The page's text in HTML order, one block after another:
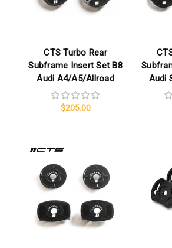
CTS Turbo Rear
Subframe Insert Set B8
Audi A4/A5/Allroad
$205.00
Audi